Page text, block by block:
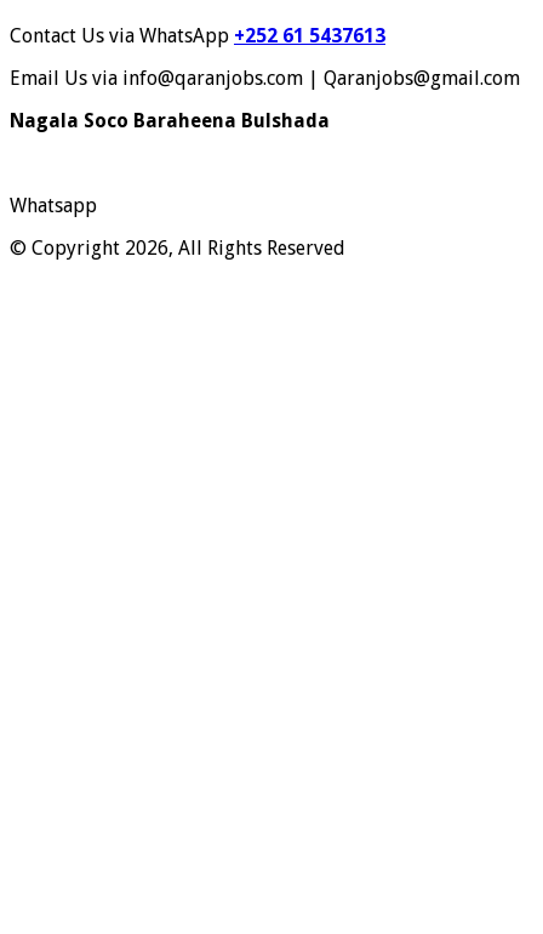
Contact Us via WhatsApp +252 61 5437613
Email Us via info@qaranjobs.com | Qaranjobs@gmail.com
Nagala Soco Baraheena Bulshada
Whatsapp
© Copyright 2026, All Rights Reserved